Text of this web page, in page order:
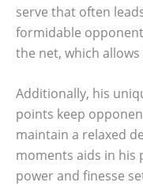
serve that often
formidable
the net, which
Additionally, his
points keep
maintain a relaxed
moments aids in his
power and finesse